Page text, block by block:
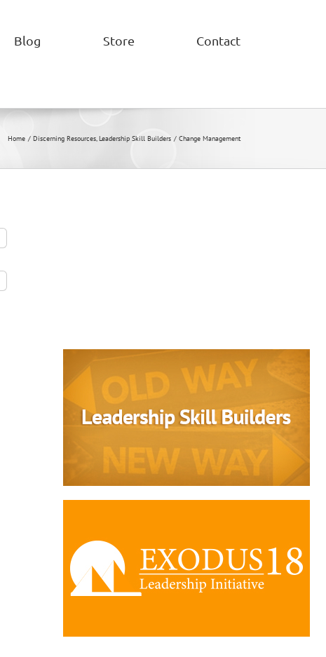
Blog Store Contact
Home Discerning Resources Leadership Skill Builders Change Management